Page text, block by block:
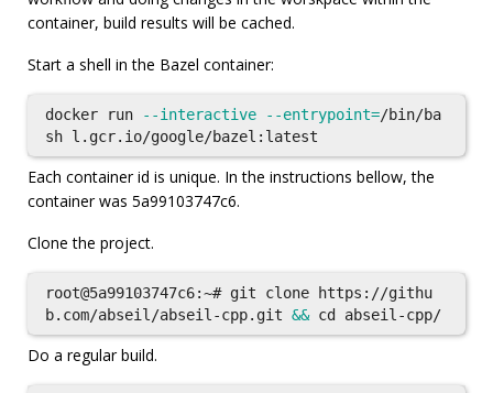
container, build results will be cached.
Start a shell in the Bazel container:
docker run --interactive --entrypoint=/bin/ba
Each container id is unique. In the instructions bellow, the
container was 5a99103747c6.
Clone the project.
root@5a99103747c6:~# git clone https://githu
b.com/abseil/abseil-cpp.git && cd
Do a regular build.